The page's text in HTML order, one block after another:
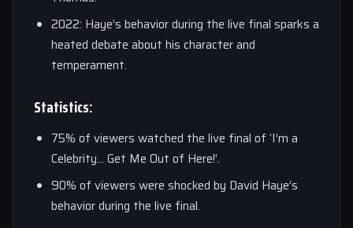
2022: Haye’s behavior during the live final sparks a
heated debate about his character and
temperament.
Statistics:
75% of viewers watched the live final of ‘I’m a
Celebrity… Get Me Out of Here!’.
90% of viewers were shocked by David Haye’s
behavior during the live final.